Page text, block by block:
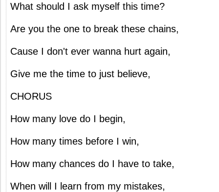
What should I ask myself this time?
Are you the one to break these chains,
Cause I don't ever wanna hurt again,
Give me the time to just believe,
CHORUS
How many love do I begin,
How many times before I win,
How many chances do I have to take,
When will I learn from my mistakes,